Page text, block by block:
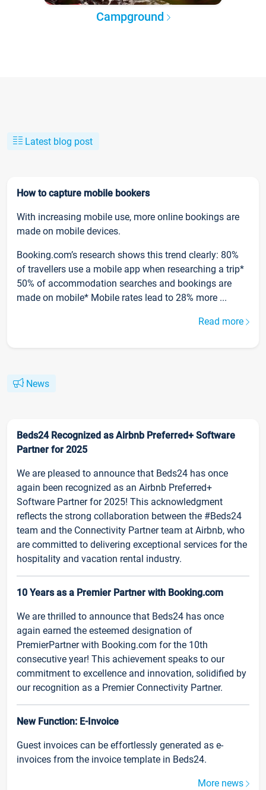
Campground
Latest blog post
How to capture mobile bookers
With increasing mobile use, more online bookings are
made on mobile devices.
Booking.com’s research shows this trend clearly: 80%
of travellers use a mobile app when researching a trip*
50% of accommodation searches and bookings are
made on mobile* Mobile rates lead to 28% more ...
Read more
News
Beds24 Recognized as Airbnb Preferred+ Software
Partner for 2025
We are pleased to announce that Beds24 has once
again been recognized as an Airbnb Preferred+
Software Partner for 2025! This acknowledgment
reflects the strong collaboration between the #Beds24
team and the Connectivity Partner team at Airbnb, who
are committed to delivering exceptional services for the
hospitality and vacation rental industry.
10 Years as a Premier Partner with Booking.com
We are thrilled to announce that Beds24 has once
again earned the esteemed designation of
PremierPartner with Booking.com for the 10th
consecutive year! This achievement speaks to our
commitment to excellence and innovation, solidified by
our recognition as a Premier Connectivity Partner.
New Function: E-Invoice
Guest invoices can be effortlessly generated as e-
invoices from the invoice template in Beds24.
More news